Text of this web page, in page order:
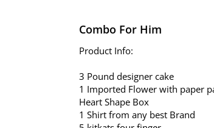
Combo For Him
Product Info:
3 Pound designer cake
1 Imported Flower with paper
Heart Shape Box
1 Shirt from any best Brand